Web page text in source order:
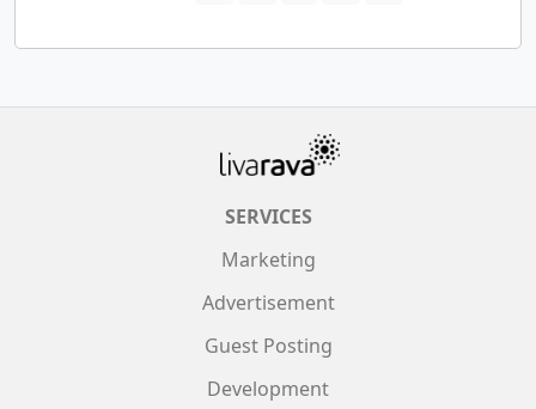
SERVICES
Marketing
Advertisement
Guest Posting
Development